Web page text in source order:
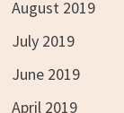
August 2019
July 2019
June 2019
April 2019